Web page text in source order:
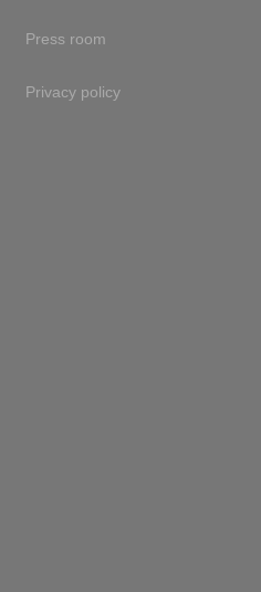
Press room
Privacy policy